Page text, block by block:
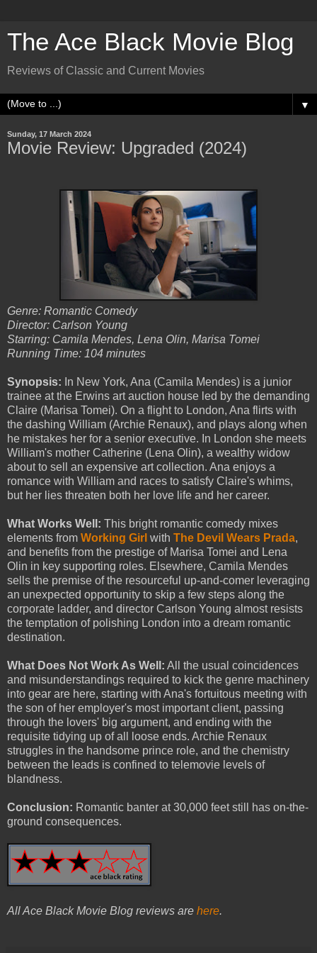
The Ace Black Movie Blog
Reviews of Classic and Current Movies
▼
Sunday, 17 March 2024
Movie Review: Upgraded (2024)
Genre: Romantic Comedy
Director: Carlson Young
Starring: Camila Mendes, Lena Olin, Marisa Tomei
Running Time: 104 minutes
Synopsis: In New York, Ana (Camila Mendes) is a junior
trainee at the Erwins art auction house led by the demanding
Claire (Marisa Tomei). On a flight to London, Ana flirts with
the dashing William (Archie Renaux), and plays along when
he mistakes her for a senior executive. In London she meets
William's mother Catherine (Lena Olin), a wealthy widow
about to sell an expensive art collection. Ana enjoys a
romance with William and races to satisfy Claire's whims,
but her lies threaten both her love life and her career.
What Works Well: This bright romantic comedy mixes
elements from Working Girl with The Devil Wears Prada,
and benefits from the prestige of Marisa Tomei and Lena
Olin in key supporting roles. Elsewhere, Camila Mendes
sells the premise of the resourceful up-and-comer leveraging
an unexpected opportunity to skip a few steps along the
corporate ladder, and director Carlson Young almost resists
the temptation of polishing London into a dream romantic
destination.
What Does Not Work As Well: All the usual coincidences
and misunderstandings required to kick the genre machinery
into gear are here, starting with Ana's fortuitous meeting with
the son of her employer's most important client, passing
through the lovers' big argument, and ending with the
requisite tidying up of all loose ends. Archie Renaux
struggles in the handsome prince role, and the chemistry
between the leads is confined to telemovie levels of
blandness.
Conclusion: Romantic banter at 30,000 feet still has on-the-
ground consequences.
All Ace Black Movie Blog reviews are here.